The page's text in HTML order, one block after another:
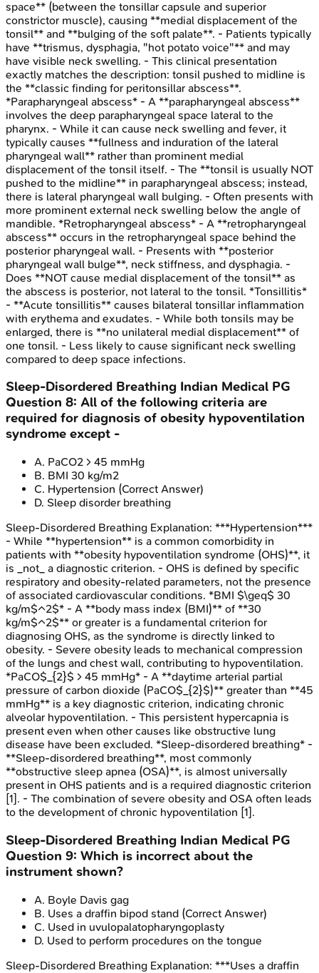
space** (between the tonsillar capsule and superior
constrictor muscle), causing **medial displacement of the
tonsil** and **bulging of the soft palate**. - Patients typically
have **trismus, dysphagia, "hot potato voice"** and may
have visible neck swelling. - This clinical presentation
exactly matches the description: tonsil pushed to midline is
the **classic finding for peritonsillar abscess**.
*Parapharyngeal abscess* - A **parapharyngeal abscess**
involves the deep parapharyngeal space lateral to the
pharynx. - While it can cause neck swelling and fever, it
typically causes **fullness and induration of the lateral
pharyngeal wall** rather than prominent medial
displacement of the tonsil itself. - The **tonsil is usually NOT
pushed to the midline** in parapharyngeal abscess; instead,
there is lateral pharyngeal wall bulging. - Often presents with
more prominent external neck swelling below the angle of
mandible. *Retropharyngeal abscess* - A **retropharyngeal
abscess** occurs in the retropharyngeal space behind the
posterior pharyngeal wall. - Presents with **posterior
pharyngeal wall bulge**, neck stiffness, and dysphagia. -
Does **NOT cause medial displacement of the tonsil** as
the abscess is posterior, not lateral to the tonsil. *Tonsillitis*
- **Acute tonsillitis** causes bilateral tonsillar inflammation
with erythema and exudates. - While both tonsils may be
enlarged, there is **no unilateral medial displacement** of
one tonsil. - Less likely to cause significant neck swelling
compared to deep space infections.
Sleep-Disordered Breathing Indian Medical PG
Question 8: All of the following criteria are
required for diagnosis of obesity hypoventilation
syndrome except -
A. PaCO2 > 45 mmHg
B. BMI 30 kg/m2
C. Hypertension (Correct Answer)
D. Sleep disorder breathing
Sleep-Disordered Breathing Explanation: ***Hypertension***
- While **hypertension** is a common comorbidity in
patients with **obesity hypoventilation syndrome (OHS)**, it
is _not_ a diagnostic criterion. - OHS is defined by specific
respiratory and obesity-related parameters, not the presence
of associated cardiovascular conditions. *BMI $\geq$ 30
kg/m$^2$* - A **body mass index (BMI)** of **30
kg/m$^2$** or greater is a fundamental criterion for
diagnosing OHS, as the syndrome is directly linked to
obesity. - Severe obesity leads to mechanical compression
of the lungs and chest wall, contributing to hypoventilation.
*PaCO$_{2}$ > 45 mmHg* - A **daytime arterial partial
pressure of carbon dioxide (PaCO$_{2}$)** greater than **45
mmHg** is a key diagnostic criterion, indicating chronic
alveolar hypoventilation. - This persistent hypercapnia is
present even when other causes like obstructive lung
disease have been excluded. *Sleep-disordered breathing* -
**Sleep-disordered breathing**, most commonly
**obstructive sleep apnea (OSA)**, is almost universally
present in OHS patients and is a required diagnostic criterion
[1]. - The combination of severe obesity and OSA often leads
to the development of chronic hypoventilation [1].
Sleep-Disordered Breathing Indian Medical PG
Question 9: Which is incorrect about the
instrument shown?
A. Boyle Davis gag
B. Uses a draffin bipod stand (Correct Answer)
C. Used in uvulopalatopharyngoplasty
D. Used to perform procedures on the tongue
Sleep-Disordered Breathing Explanation: ***Uses a draffin